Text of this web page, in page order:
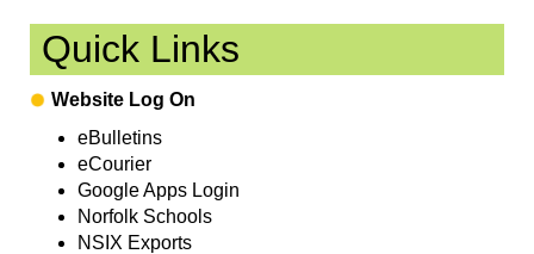
Quick Links
Website Log On
eBulletins
eCourier
Google Apps Login
Norfolk Schools
NSIX Exports